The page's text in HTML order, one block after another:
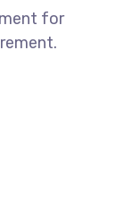
for